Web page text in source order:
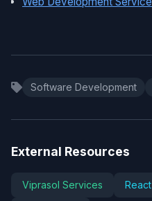
Software Development
External Resources
Viprasol Services